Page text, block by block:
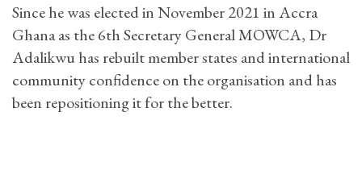
Since he was elected in November 2021 in Accra
Ghana as the 6th Secretary General MOWCA, Dr
Adalikwu has rebuilt member states and international
community confidence on the organisation and has
been repositioning it for the better.